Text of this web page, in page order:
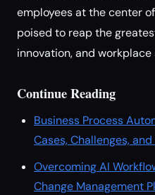
employees at the center
poised to reap the
innovation, and
Continue Reading
Business Process
Cases, Challenges,
Overcoming AI
Change Management